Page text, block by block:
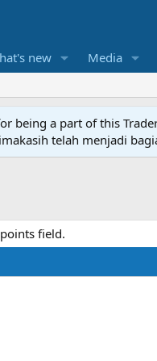
new Media
being a part of this
telah menjadi
field.